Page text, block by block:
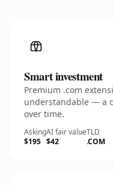
Smart investment
Premium .com
understandable — a
over time.
Asking
$195
AI fair value
$42
TLD
.COM